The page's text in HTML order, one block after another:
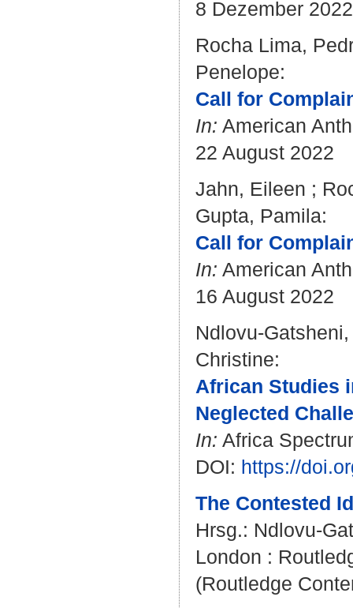
8 Dezember 2022
Rocha Lima,
Penelope:
Call for
In: American
22 August 2022
Jahn, Eileen ;
Gupta, Pamila:
Call for
In: American
16 August 2022
Ndlovu-
Christine:
African Studies
Neglected
In: Africa
DOI: https://
The Contested
Hrsg.: Ndlovu-
London :
(Routledge